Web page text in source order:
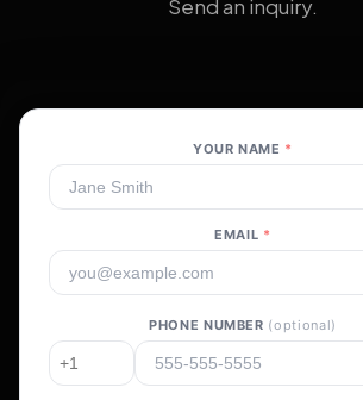
Send an inquiry.
YOUR NAME *
EMAIL *
PHONE NUMBER (optional)